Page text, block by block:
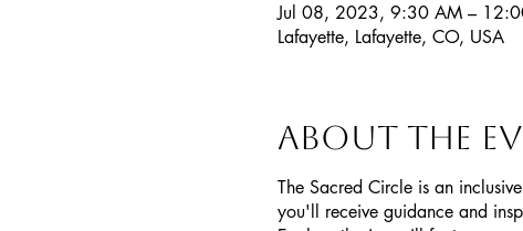
Jul 08, 2023, 9:30 AM –
Lafayette, Lafayette, CO, USA
About the
The Sacred Circle is an
you'll receive guidance and